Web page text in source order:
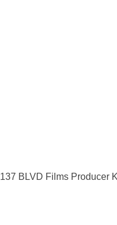
137 BLVD Films Producer